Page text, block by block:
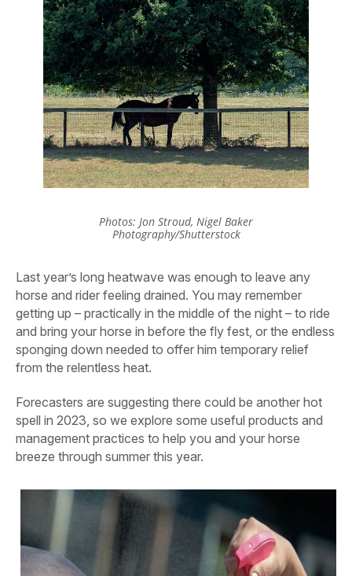
Photos: Jon Stroud, Nigel Baker
Photography/Shutterstock
Last year’s long heatwave was enough to leave any
horse and rider feeling drained. You may remember
getting up – practically in the middle of the night – to ride
and bring your horse in before the fly fest, or the endless
sponging down needed to offer him temporary relief
from the relentless heat.
Forecasters are suggesting there could be another hot
spell in 2023, so we explore some useful products and
management practices to help you and your horse
breeze through summer this year.